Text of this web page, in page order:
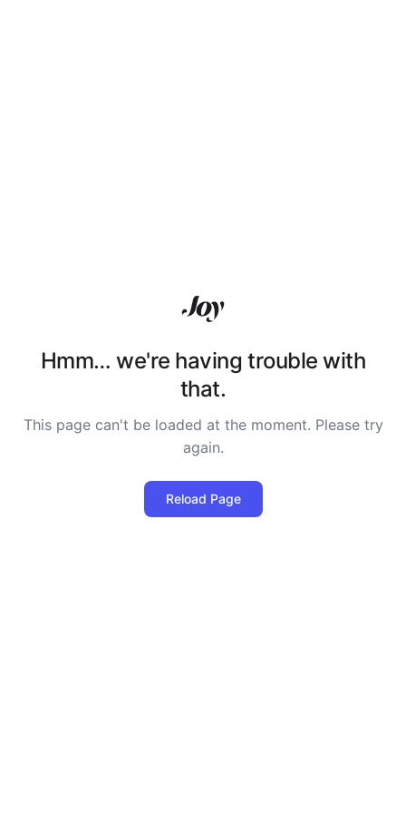
Hmm… we're having trouble with
that.
This page can't be loaded at the moment. Please try
again.
Reload Page